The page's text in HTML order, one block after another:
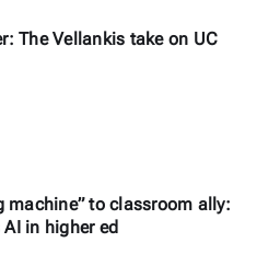
The Vellankis take on UC
machine” to classroom ally:
in higher ed